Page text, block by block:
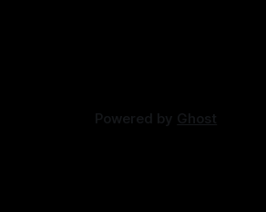
Powered by Ghost